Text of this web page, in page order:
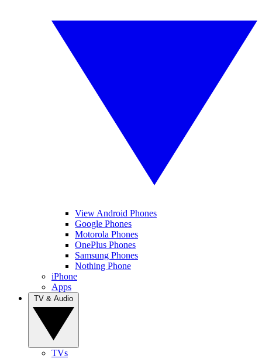
View Android Phones
Google Phones
Motorola Phones
OnePlus Phones
Samsung Phones
Nothing Phone
iPhone
Apps
TVs